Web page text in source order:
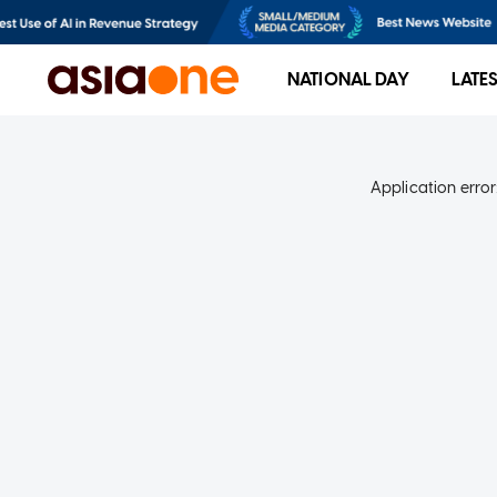
NATIONAL DAY
Application